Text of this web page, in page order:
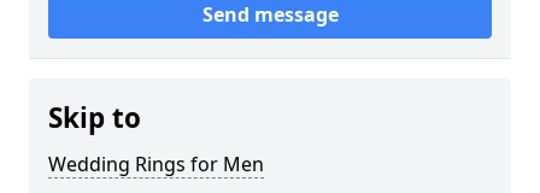
Send message
Skip to
Wedding Rings for Men